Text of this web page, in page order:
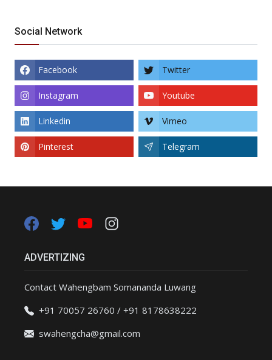
Social Network
Facebook Twitter
Instagram Youtube
Linkedin Vimeo
Pinterest Telegram
ADVERTIZING
Contact Wahengbam Somananda Luwang
+91 70057 26760 / +91 8178638222
swahengcha@gmail.com